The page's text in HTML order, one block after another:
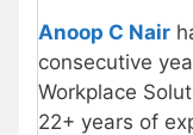
Anoop C Nair
consecutive
Workplace
22+ years of